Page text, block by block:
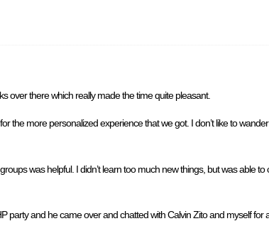
over there which really made the time quite pleasant.
the more personalized experience that we got. I don’t like to
was helpful. I didn’t learn too much new things, but was able to
and he came over and chatted with Calvin Zito and myself for